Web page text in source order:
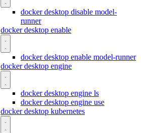
docker desktop disable model-
runner
docker desktop enable
docker desktop enable model-runner
docker desktop engine
docker desktop engine ls
docker desktop engine use
docker desktop kubernetes